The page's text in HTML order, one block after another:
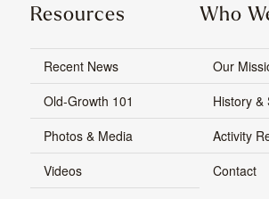
Resources
Recent News
Old-Growth 101
Photos & Media
Videos
Who
Our
History &
Activity
Contact